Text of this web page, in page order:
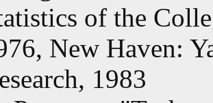
of the
New Haven:
1983